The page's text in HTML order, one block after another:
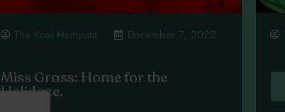
The Kool Hempsta December 7, 2022
Miss Grass: Home for the
Holidaze.